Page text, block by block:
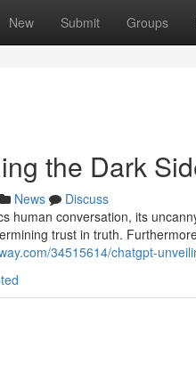
New Submit Groups
the Dark
News
Discuss
human conversation, its
trust in truth.
34515614/chatgpt-